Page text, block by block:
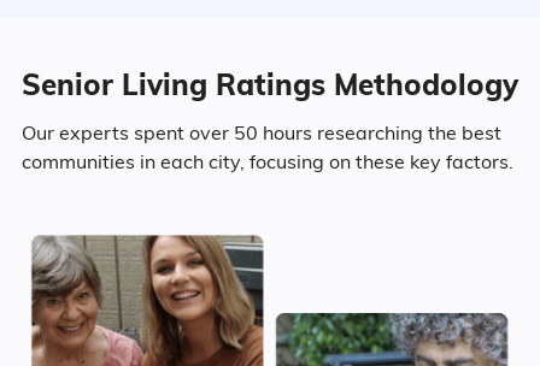
26.8% Never Married
2.5% Widowed
Age
Seniors make up about 36.3% of the
population.
Senior Living Ratings Methodology
Our experts spent over 50 hours researching the best
communities in each city, focusing on these key factors.